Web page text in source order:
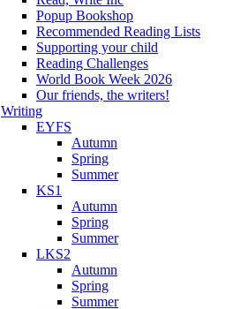
Popup Bookshop
Recommended Reading Lists
Supporting your child
Reading Challenges
World Book Week 2026
Our friends, the writers!
Writing
EYFS
Autumn
Spring
Summer
KS1
Autumn
Spring
Summer
LKS2
Autumn
Spring
Summer